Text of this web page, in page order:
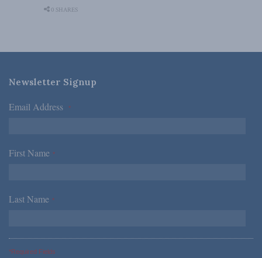
0 SHARES
Newsletter Signup
Email Address *
First Name *
Last Name *
*Required Fields